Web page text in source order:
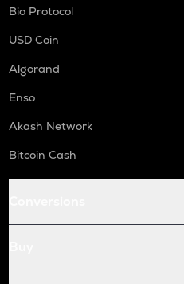
Bio Protocol
USD Coin
Algorand
Enso
Akash Network
Bitcoin Cash